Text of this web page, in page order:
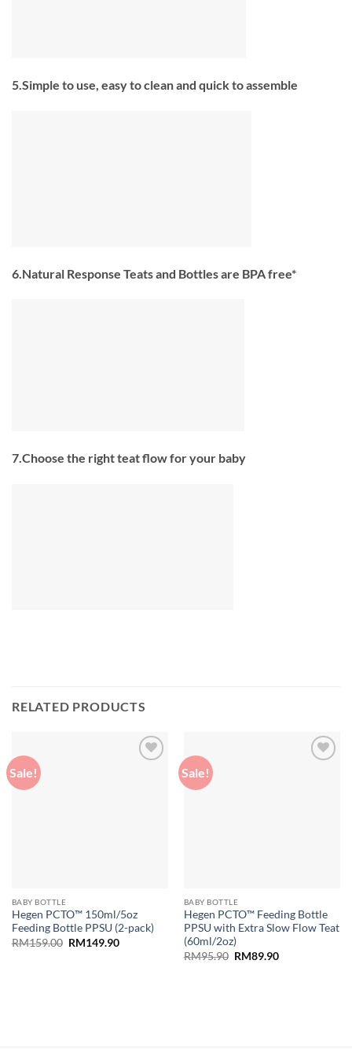
5.Simple to use, easy to clean and quick to assemble
6.Natural Response Teats and Bottles are BPA free*
7.Choose the right teat flow for your baby
RELATED PRODUCTS
Sale!
BABY BOTTLE
Hegen PCTO™ 150ml/5oz
Feeding Bottle PPSU (2-pack)
RM159.00 Original
RM149.90Current
Sale!
BABY BOTTLE
Hegen PCTO™ Feeding Bottle
PPSU with Extra Slow Flow Teat
(60ml/2oz)
RM95.90 Original
RM89.90Current